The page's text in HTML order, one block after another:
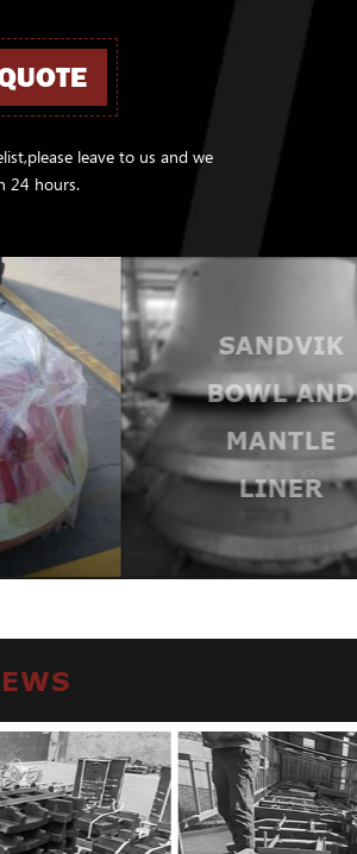
leave to us and we
24 hours.
SANDVIK
BOWL AND
MANTLE
LINER